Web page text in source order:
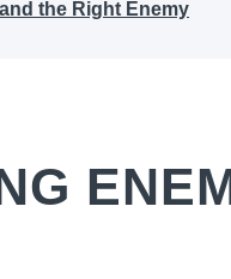
the Right Enemy